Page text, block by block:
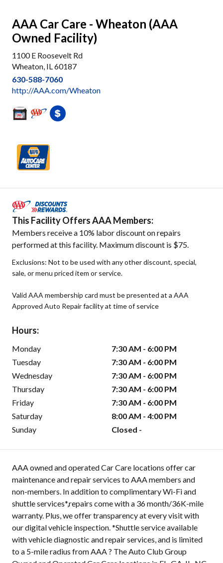
AAA Car Care - Wheaton (AAA
Owned Facility)
1100 E Roosevelt Rd
Wheaton, IL 60187
630-588-7060
http://AAA.com/Wheaton
This Facility Offers AAA Members:
Members receive a 10% labor discount on repairs
performed at this facility. Maximum discount is $75.
Exclusions: Not to be used with any other discount, special,
sale, or menu priced item or service.
Valid AAA membership card must be presented at a AAA
Approved Auto Repair facility at time of service
Hours:
Monday
7:30 AM - 6:00 PM
Tuesday
7:30 AM - 6:00 PM
Wednesday
7:30 AM - 6:00 PM
Thursday
7:30 AM - 6:00 PM
Friday
7:30 AM - 6:00 PM
Saturday
8:00 AM - 4:00 PM
Sunday
Closed -
AAA owned and operated Car Care locations offer car
maintenance and repair services to AAA members and
non-members. In addition to complimentary Wi-Fi and
shuttle services*,repairs come with a 36 month/36K-mile
warranty. Plus, we offer transparency at every visit with
our digital vehicle inspection. *Shuttle service available
with vehicle diagnostic and repair services, and is limited
to a 5-mile radius from AAA ? The Auto Club Group